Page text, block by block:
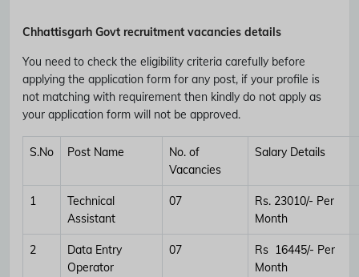
Chhattisgarh Govt recruitment vacancies details
You need to check the eligibility criteria carefully before
applying the application form for any post, if your profile is
not matching with requirement then kindly do not apply as
your application form will not be approved.
S.No Post Name
No. of
Vacancies
Salary Details
1
Technical
Assistant
07
Rs. 23010/- Per
Month
2
Data Entry
Operator
07
Rs 16445/- Per
Month